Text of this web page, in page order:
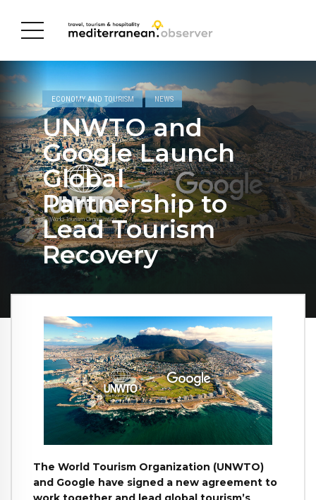
ECONOMY AND TOURISM NEWS
UNWTO and
Google Launch
Global
Partnership to
Lead Tourism
Recovery
The World Tourism Organization (UNWTO)
and Google have signed a new agreement to